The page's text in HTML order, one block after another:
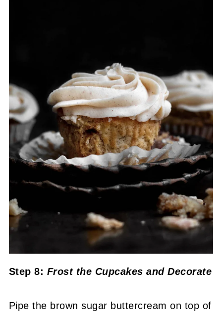
Step 8: Frost the Cupcakes andDecorate
Pipe the brown sugar buttercream on top of